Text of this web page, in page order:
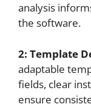
analysis
the software.
2: Template
adaptable
fields, clear
ensure